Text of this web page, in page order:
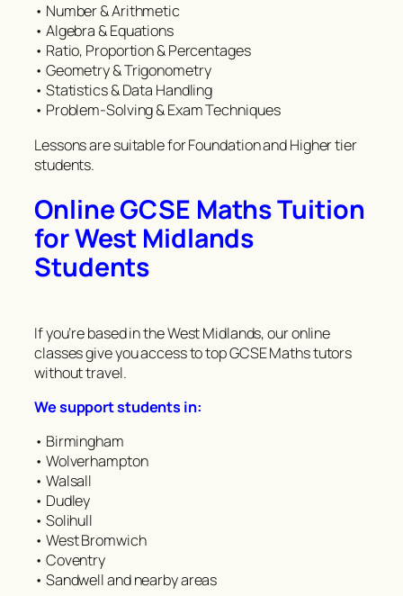
• Number & Arithmetic
• Algebra & Equations
• Ratio, Proportion & Percentages
• Geometry & Trigonometry
• Statistics & Data Handling
• Problem-Solving & Exam Techniques
Lessons are suitable for Foundation and Higher tier
students.
Online GCSE Maths Tuition
for West Midlands
Students
If you’re based in the West Midlands, our online
classes give you access to top GCSE Maths tutors
without travel.
We support students in:
• Birmingham
• Wolverhampton
• Walsall
• Dudley
• Solihull
• West Bromwich
• Coventry
• Sandwell and nearby areas